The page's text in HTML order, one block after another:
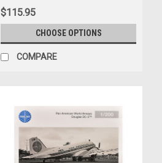
Diecast Model Airplane by GeminiJets
$115.95
CHOOSE OPTIONS
COMPARE